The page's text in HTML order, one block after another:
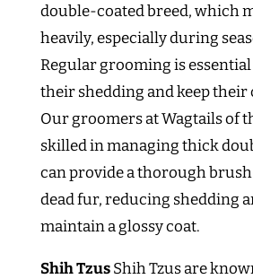
double-coated breed, which
heavily, especially during
Regular grooming is
their shedding and keep their
Our groomers at Wagtails of
skilled in managing thick
can provide a thorough
dead fur, reducing shedding
maintain a glossy coat.
Shih TzusShih Tzus are